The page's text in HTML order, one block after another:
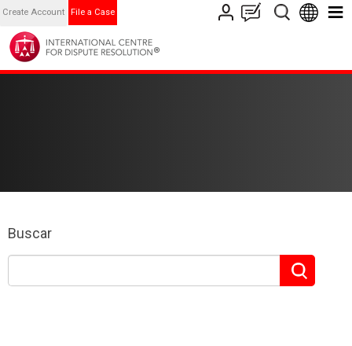
Create Account File a Case
Buscar